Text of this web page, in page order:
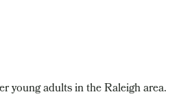
young adults in the Raleigh area.